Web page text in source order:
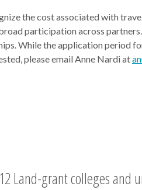
the cost associated with
participation across
While the application period
please email Anne Nardi at
Land-grant colleges and